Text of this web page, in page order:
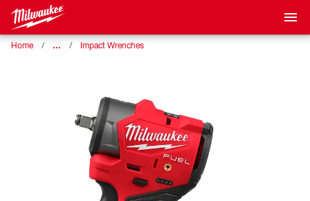
Home … Impact Wrenches